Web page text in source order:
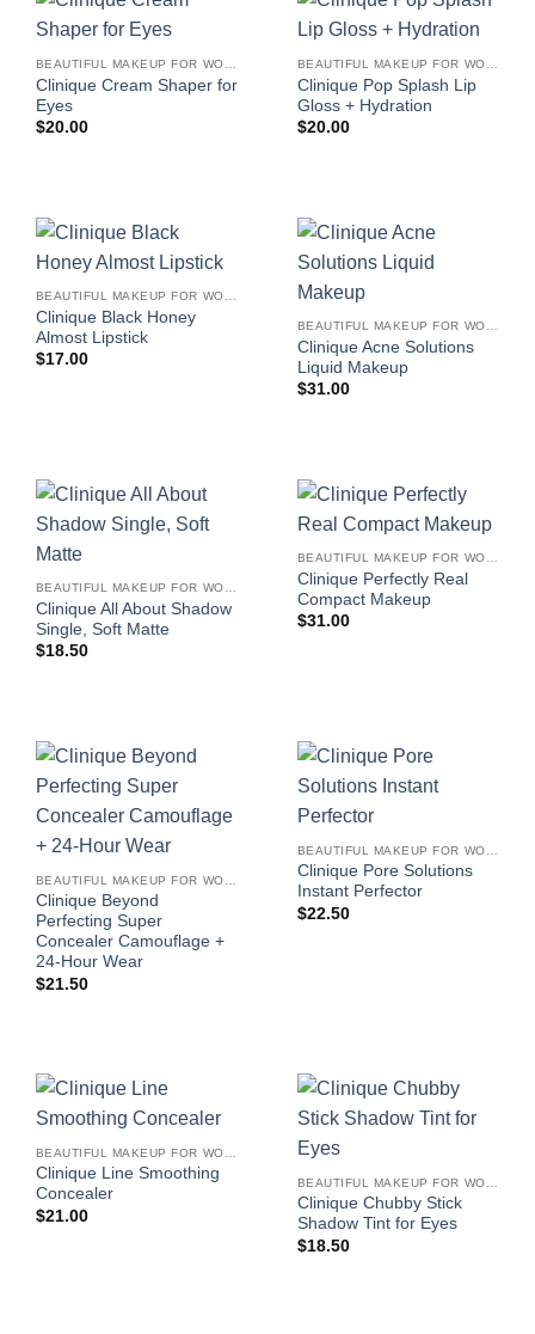
Clinique Cream Shaper for
Eyes
$20.00
Clinique Pop Splash Lip
Gloss + Hydration
$20.00
Clinique Black Honey
Almost Lipstick
$17.00
Clinique Acne Solutions
Liquid Makeup
$31.00
BEAUTIFUL MAKEUP FOR WOMEN
Clinique All About Shadow
Single, Soft Matte
$18.50
BEAUTIFUL MAKEUP FOR WOMEN
Clinique Perfectly Real
Compact Makeup
$31.00
Clinique Beyond
Perfecting Super
Concealer Camouflage +
24-Hour Wear
$21.50
Clinique Pore Solutions
Instant Perfector
$22.50
Clinique Line Smoothing
Concealer
$21.00
Clinique Chubby Stick
Shadow Tint for Eyes
$18.50